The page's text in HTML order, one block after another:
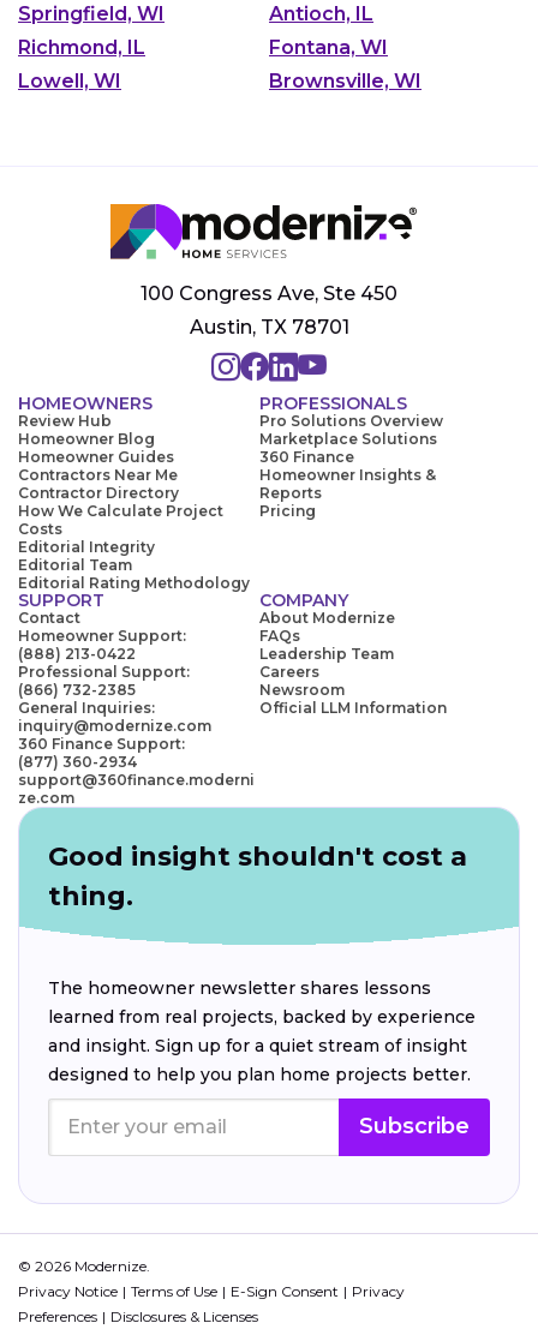
Springfield, WI
Antioch, IL
Richmond, IL
Fontana, WI
Lowell, WI
Brownsville, WI
100 Congress Ave, Ste 450
Austin, TX 78701
HOMEOWNERS
Review Hub
Homeowner Blog
Homeowner Guides
Contractors Near Me
Contractor Directory
How We Calculate Project
Costs
Editorial Integrity
Editorial Team
Editorial Rating Methodology
PROFESSIONALS
Pro Solutions Overview
Marketplace Solutions
360 Finance
Homeowner Insights &
Reports
Pricing
SUPPORT
Contact
Homeowner Support:
(888) 213-0422
Professional Support:
(866) 732-2385
General Inquiries:
inquiry@modernize.com
360 Finance Support:
(877) 360-2934
support@360finance.moderni
ze.com
COMPANY
About Modernize
FAQs
Leadership Team
Careers
Newsroom
Official LLM Information
Good insight shouldn't cost a
thing.
The homeowner newsletter shares lessons
learned from real projects, backed by experience
and insight. Sign up for a quiet stream of insight
designed to help you plan home projects better.
Subscribe
© 2026 Modernize.
Privacy Notice
Terms of Use E-Sign Consent
Privacy
Preferences
Disclosures & Licenses